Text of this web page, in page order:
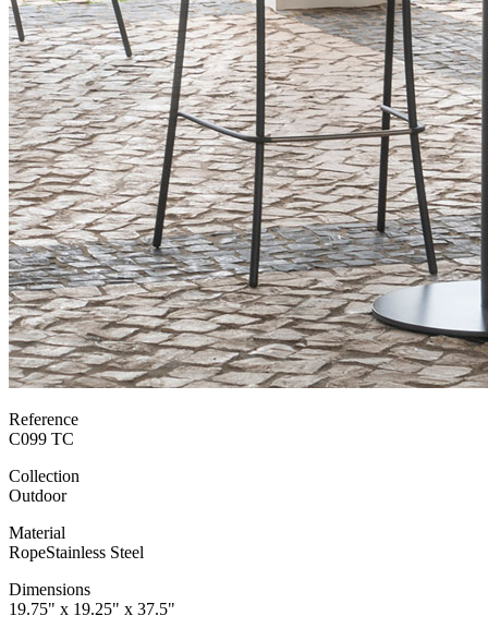
Reference
C099 TC
Collection
Outdoor
Material
RopeStainless Steel
Dimensions
19.75" x 19.25" x 37.5"